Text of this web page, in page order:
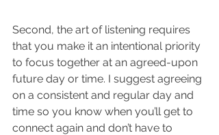
Second, the art of listening requires
that you make it an intentional priority
to focus together at an agreed-upon
future day or time. I suggest agreeing
on a consistent and regular day and
time so you know when you’ll get to
connect again and don’t have to